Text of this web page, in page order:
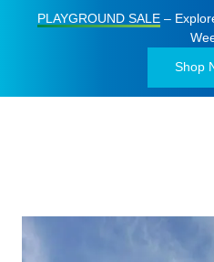
PLAYGROUND SALE–
Shop